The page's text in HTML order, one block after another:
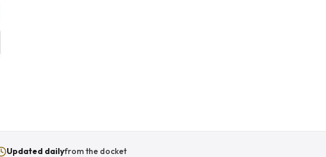
Updated dailyfrom the docket